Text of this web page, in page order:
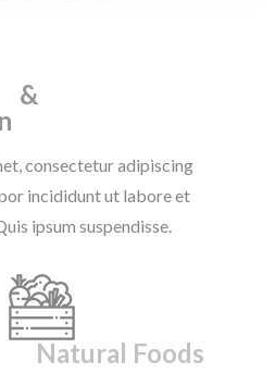
&
consectetur adipiscing
incididunt ut labore et
ipsum suspendisse.
Natural Foods